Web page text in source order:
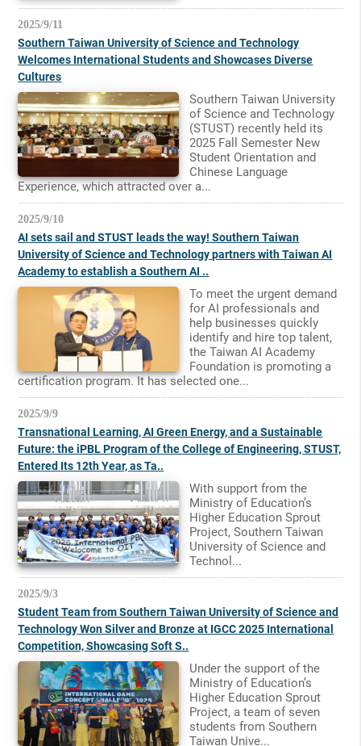
2025/9/11
Southern Taiwan University of Science and Technology
Welcomes International Students and Showcases Diverse
Cultures
Southern Taiwan University
of Science and Technology
(STUST) recently held its
2025 Fall Semester New
Student Orientation and
Chinese Language
Experience, which attracted over a...
2025/9/10
AI sets sail and STUST leads the way! Southern Taiwan
University of Science and Technology partners with Taiwan AI
Academy to establish a Southern AI ..
To meet the urgent demand
for AI professionals and
help businesses quickly
identify and hire top talent,
the Taiwan AI Academy
Foundation is promoting a
certification program. It has selected one...
2025/9/9
Transnational Learning, AI Green Energy, and a Sustainable
Future: the iPBL Program of the College of Engineering, STUST,
Entered Its 12th Year, as Ta..
With support from the
Ministry of Education’s
Higher Education Sprout
Project, Southern Taiwan
University of Science and
Technol...
2025/9/3
Student Team from Southern Taiwan University of Science and
Technology Won Silver and Bronze at IGCC 2025 International
Competition, Showcasing Soft S..
Under the support of the
Ministry of Education’s
Higher Education Sprout
Project, a team of seven
students from Southern
Taiwan Unive...